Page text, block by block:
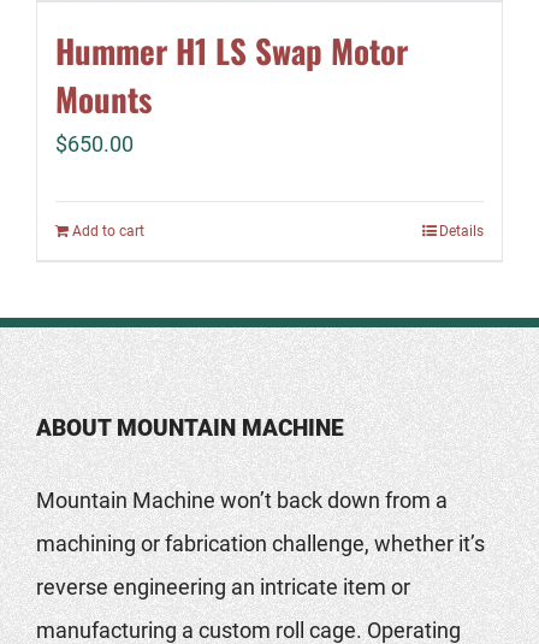
Hummer H1 LS Swap Motor
Mounts
$650.00
Add to cart Details
ABOUT MOUNTAIN MACHINE
Mountain Machine won’t back down from a
machining or fabrication challenge, whether it’s
reverse engineering an intricate item or
manufacturing a custom roll cage. Operating